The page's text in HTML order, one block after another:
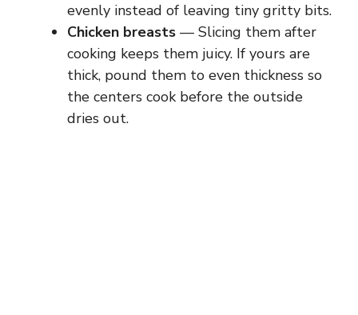
evenly instead of leaving tiny gritty bits.
Chicken breasts — Slicing them after
cooking keeps them juicy. If yours are
thick, pound them to even thickness so
the centers cook before the outside
dries out.